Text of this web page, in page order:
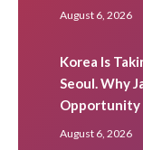
August 6, 2026
Korea Is
Seoul. Why
Opportunity
August 6, 2026